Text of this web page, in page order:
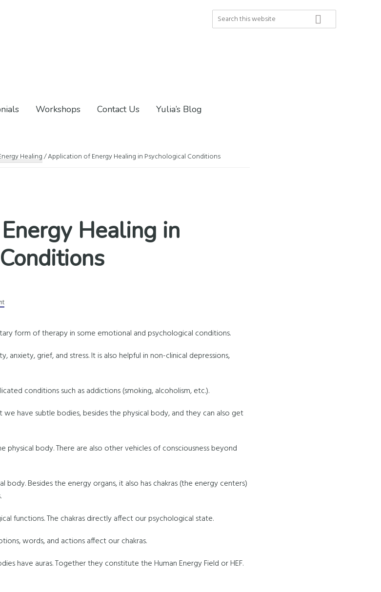
Search
this
Workshops Contact Us Yulia’s Blog
Healing/Application of Energy Healing in Psychological Conditions
Healing in
form of therapy in some emotional and psychological conditions.
anxiety, grief, and stress. It is also helpful in non-clinical depressions,
conditions such as addictions (smoking, alcoholism, etc.).
have subtle bodies, besides the physical body, and they can also get
physical body. There are also other vehicles of consciousness beyond
body. Besides the energy organs, it also has chakras (the energy centers)
functions. The chakras directly affect our psychological state.
words, and actions affect our chakras.
have auras. Together they constitute the Human Energy Field or HEF.